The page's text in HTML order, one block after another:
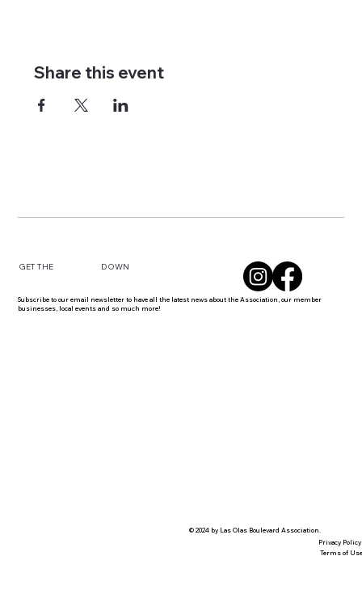
Share this event
GET THE DOWN
Subscribe to our email newsletter to have all the latest news about the Association, our member
businesses, local events and so much more!
© 2024 by Las Olas Boulevard Association.
Privacy Policy
Terms of Use